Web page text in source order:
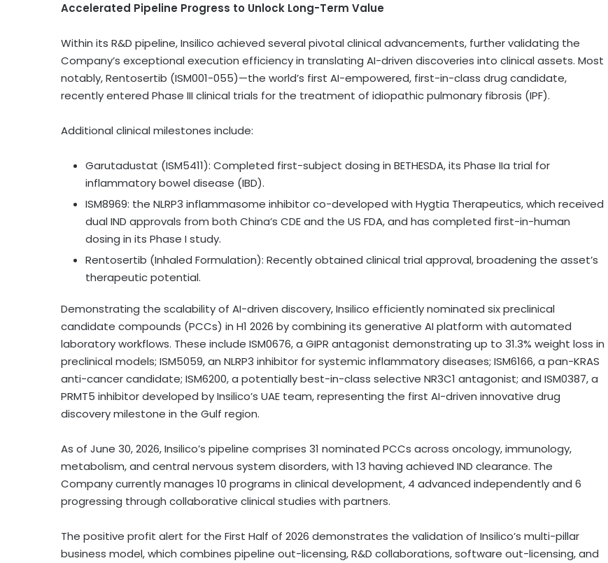
Accelerated Pipeline Progress to Unlock Long-Term Value
Within its R&D pipeline, Insilico achieved several pivotal clinical advancements, further validating the
Company’s exceptional execution efficiency in translating AI-driven discoveries into clinical assets. Most
notably, Rentosertib (ISM001-055)—the world’s first AI-empowered, first-in-class drug candidate,
recently entered Phase III clinical trials for the treatment of idiopathic pulmonary fibrosis (IPF).
Additional clinical milestones include:
Garutadustat (ISM5411): Completed first-subject dosing in BETHESDA, its Phase IIa trial for
inflammatory bowel disease (IBD).
ISM8969: the NLRP3 inflammasome inhibitor co-developed with Hygtia Therapeutics, which received
dual IND approvals from both China’s CDE and the US FDA, and has completed first-in-human
dosing in its Phase I study.
Rentosertib (Inhaled Formulation): Recently obtained clinical trial approval, broadening the asset’s
therapeutic potential.
Demonstrating the scalability of AI-driven discovery, Insilico efficiently nominated six preclinical
candidate compounds (PCCs) in H1 2026 by combining its generative AI platform with automated
laboratory workflows. These include ISM0676, a GIPR antagonist demonstrating up to 31.3% weight loss in
preclinical models; ISM5059, an NLRP3 inhibitor for systemic inflammatory diseases; ISM6166, a pan-KRAS
anti-cancer candidate; ISM6200, a potentially best-in-class selective NR3C1 antagonist; and ISM0387, a
PRMT5 inhibitor developed by Insilico’s UAE team, representing the first AI-driven innovative drug
discovery milestone in the Gulf region.
As of June 30, 2026, Insilico’s pipeline comprises 31 nominated PCCs across oncology, immunology,
metabolism, and central nervous system disorders, with 13 having achieved IND clearance. The
Company currently manages 10 programs in clinical development, 4 advanced independently and 6
progressing through collaborative clinical studies with partners.
The positive profit alert for the First Half of 2026 demonstrates the validation of Insilico’s multi-pillar
business model, which combines pipeline out-licensing, R&D collaborations, software out-licensing, and